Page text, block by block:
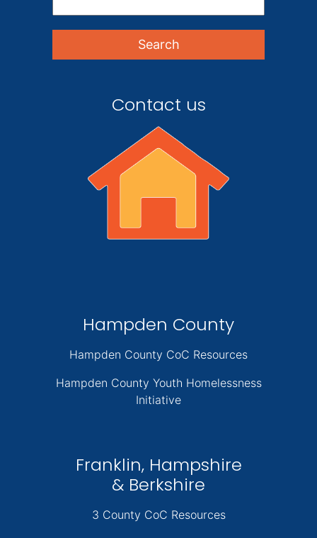
Contact us
Hampden County
Hampden County CoC Resources
Hampden County Youth Homelessness
Initiative
Franklin, Hampshire
& Berkshire
3 County CoC Resources